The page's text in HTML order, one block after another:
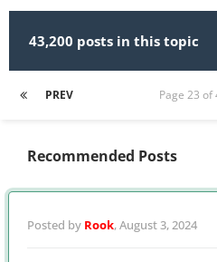
43,200 posts in this topic
PREV Page 23 of
Recommended Posts
Posted by Rook,August 3, 2024